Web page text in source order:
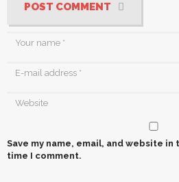
POST COMMENT
Save my name, email, and website
time I comment.